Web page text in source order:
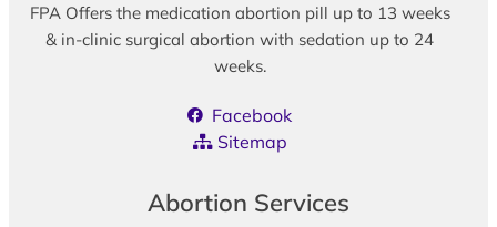
FPA Offers the medication abortion pill up to 13 weeks
& in-clinic surgical abortion with sedation up to 24
weeks.
Facebook
Sitemap
Abortion Services